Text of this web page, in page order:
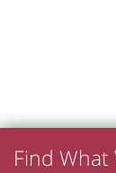
Find What